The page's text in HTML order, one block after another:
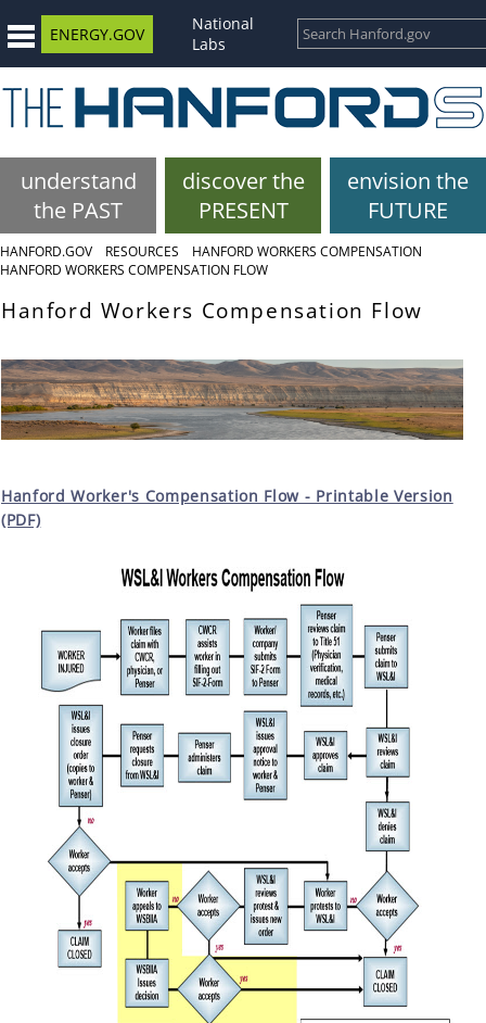
ENERGY.GOV
National
Labs
understand
the PAST
discover the
PRESENT
envision the
FUTURE
HANFORD.GOV RESOURCES
HANFORD WORKERS COMPENSATION
HANFORD WORKERS COMPENSATION FLOW
Hanford Workers Compensation Flow
Hanford Worker's Compensation Flow - Printable Version
(PDF)